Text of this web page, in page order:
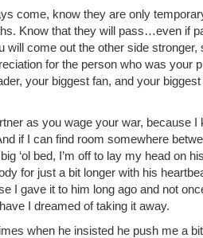
come, know they are only
Know that they will pass…even if
will come out the other side stronger,
for the person who was your
your biggest fan, and your
as you wage your war, because I
if I can find room somewhere
‘ol bed, I’m off to lay my head on
for just a bit longer with his
I gave it to him long ago and not
I dreamed of taking it away.
when he insisted he push me a